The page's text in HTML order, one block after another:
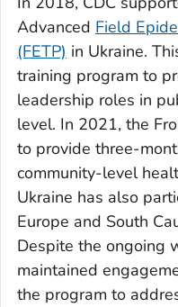
Advanced Field
(FETP) in Ukraine.
training program to
leadership roles in
level. In 2021, the
to provide three-
community-level
Ukraine has also
Europe and South
Despite the ongoing
maintained
the program to